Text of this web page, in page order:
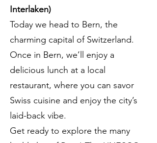
Interlaken)
Today we head to Bern, the
charming capital of Switzerland.
Once in Bern, we’ll enjoy a
delicious lunch at a local
restaurant, where you can savor
Swiss cuisine and enjoy the city’s
laid-back vibe.
Get ready to explore the many